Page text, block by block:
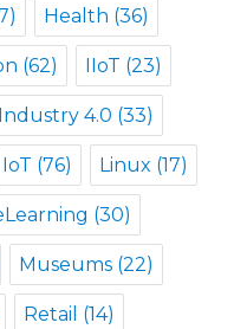
Health (36)
(62) IIoT (23)
Industry 4.0 (33)
IoT (76) Linux (17)
(30)
Museums (22)
Retail (14)